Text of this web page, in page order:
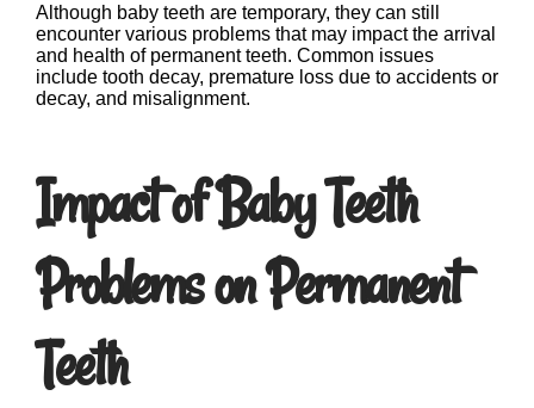
Although baby teeth are temporary, they can still
encounter various problems that may impact the arrival
and health of permanent teeth. Common issues
include tooth decay, premature loss due to accidents or
decay, and misalignment.
Impact of Baby Teeth
Problems on Permanent
Teeth